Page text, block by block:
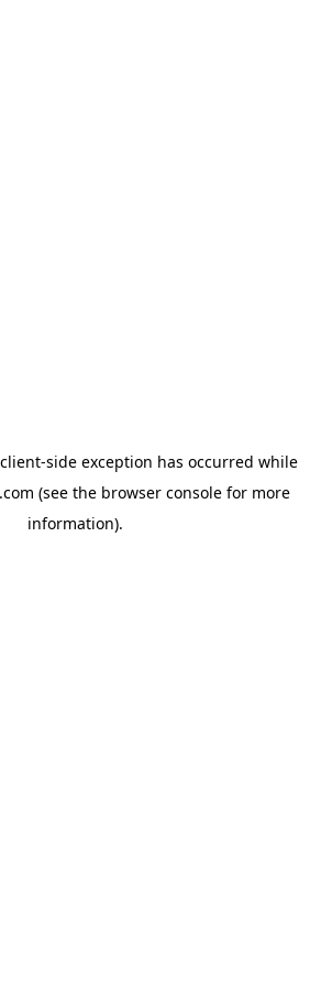
client-side exception has occurred while
(see the browser console for more
information).